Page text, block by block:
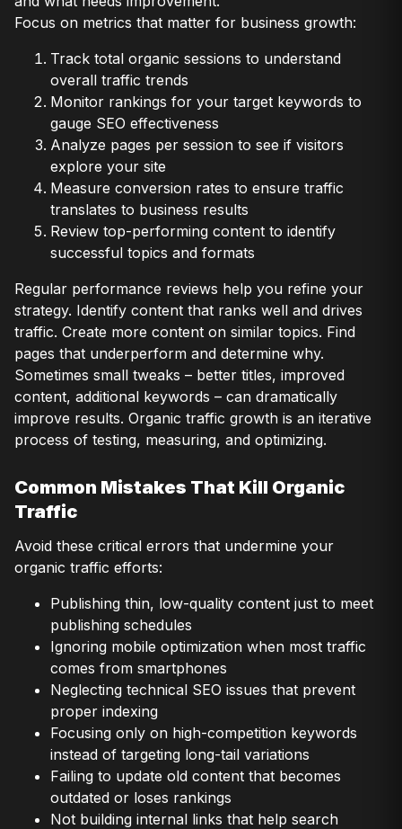
Focus on metrics that matter for business growth:
Track total organic sessions to understand
overall traffic trends
Monitor rankings for your target keywords to
gauge SEO effectiveness
Analyze pages per session to see if visitors
explore your site
Measure conversion rates to ensure traffic
translates to business results
Review top-performing content to identify
successful topics and formats
Regular performance reviews help you refine your
strategy. Identify content that ranks well and drives
traffic. Create more content on similar topics. Find
pages that underperform and determine why.
Sometimes small tweaks – better titles, improved
content, additional keywords – can dramatically
improve results. Organic traffic growth is an iterative
process of testing, measuring, and optimizing.
Common Mistakes That Kill Organic
Traffic
Avoid these critical errors that undermine your
organic traffic efforts:
Publishing thin, low-quality content just to meet
publishing schedules
Ignoring mobile optimization when most traffic
comes from smartphones
Neglecting technical SEO issues that prevent
proper indexing
Focusing only on high-competition keywords
instead of targeting long-tail variations
Failing to update old content that becomes
outdated or loses rankings
Not building internal links that help search